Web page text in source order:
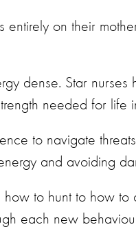
on their
dense. Star nurses
needed for life
to navigate
and avoiding
to hunt to how to
each new